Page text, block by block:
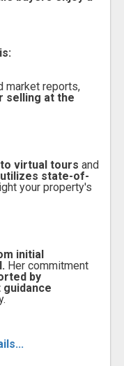
market reports,
selling at the
virtual tours and
utilizes state-of-
your property's
initial
Her commitment
by